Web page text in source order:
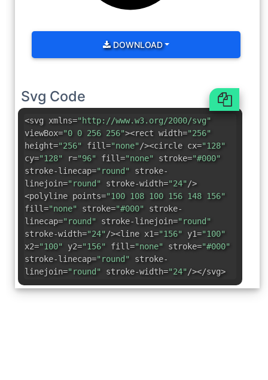
DOWNLOAD
Svg Code
<svg xmlns="http://www.w3.org/2000/svg"
viewBox="0 0 256 256"><rect width="256"
height="256" fill="none"/><circle cx="128"
cy="128" r="96" fill="none" stroke="#000"
stroke-linecap="round" stroke-
linejoin="round" stroke-width="24"/>
<polyline points="100 108 100 156 148 156"
fill="none" stroke="#000" stroke-
linecap="round" stroke-linejoin="round"
stroke-width="24"/><line x1="156" y1="100"
x2="100" y2="156" fill="none" stroke="#000"
stroke-linecap="round" stroke-
linejoin="round" stroke-width="24"/></svg>